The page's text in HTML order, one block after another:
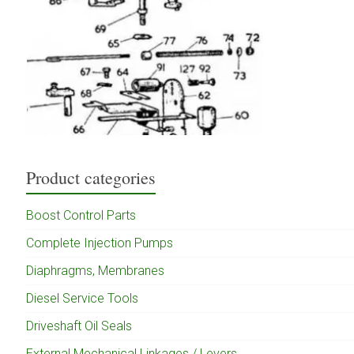
Product categories
Boost Control Parts
Complete Injection Pumps
Diaphragms, Membranes
Diesel Service Tools
Driveshaft Oil Seals